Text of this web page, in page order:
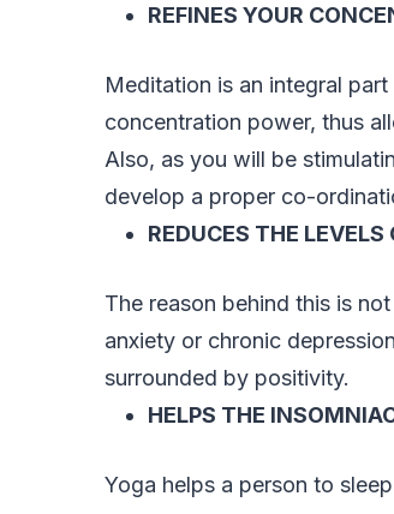
REFINES YOUR
Meditation is an integral
concentration power, thus
Also, as you will be
develop a proper co-
REDUCES THE
The reason behind this is
anxiety or chronic
surrounded by positivity.
HELPS THE
Yoga helps a person to